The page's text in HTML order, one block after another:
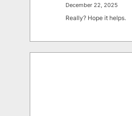
December 22, 2025
Really? Hope it helps.